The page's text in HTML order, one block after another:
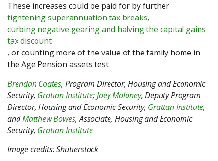
These increases could be paid for by further
tightening superannuation tax breaks,
curbing negative gearing and halving the capital gains
tax discount
, or counting more of the value of the family home in
the Age Pension assets test.
Brendan Coates, Program Director, Housing and Economic
Security, Grattan Institute;Joey Moloney, Deputy Program
Director, Housing and Economic Security, Grattan Institute,
andMatthew Bowes, Associate, Housing and Economic
Security, Grattan Institute
Image credits: Shutterstock